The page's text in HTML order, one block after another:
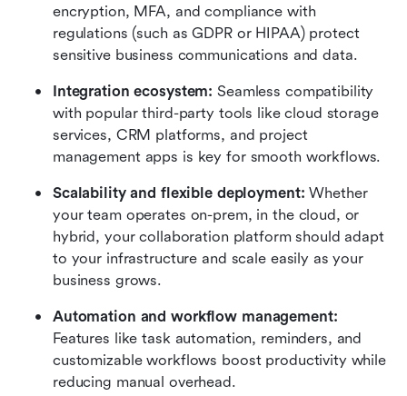
encryption, MFA, and compliance with
regulations (such as GDPR or HIPAA) protect
sensitive business communications and data.
Integration ecosystem: Seamless compatibility
with popular third-party tools like cloud storage
services, CRM platforms, and project
management apps is key for smooth workflows.
Scalability and flexible deployment: Whether
your team operates on-prem, in the cloud, or
hybrid, your collaboration platform should adapt
to your infrastructure and scale easily as your
business grows.
Features like task automation, reminders, and
customizable workflows boost productivity while
reducing manual overhead.